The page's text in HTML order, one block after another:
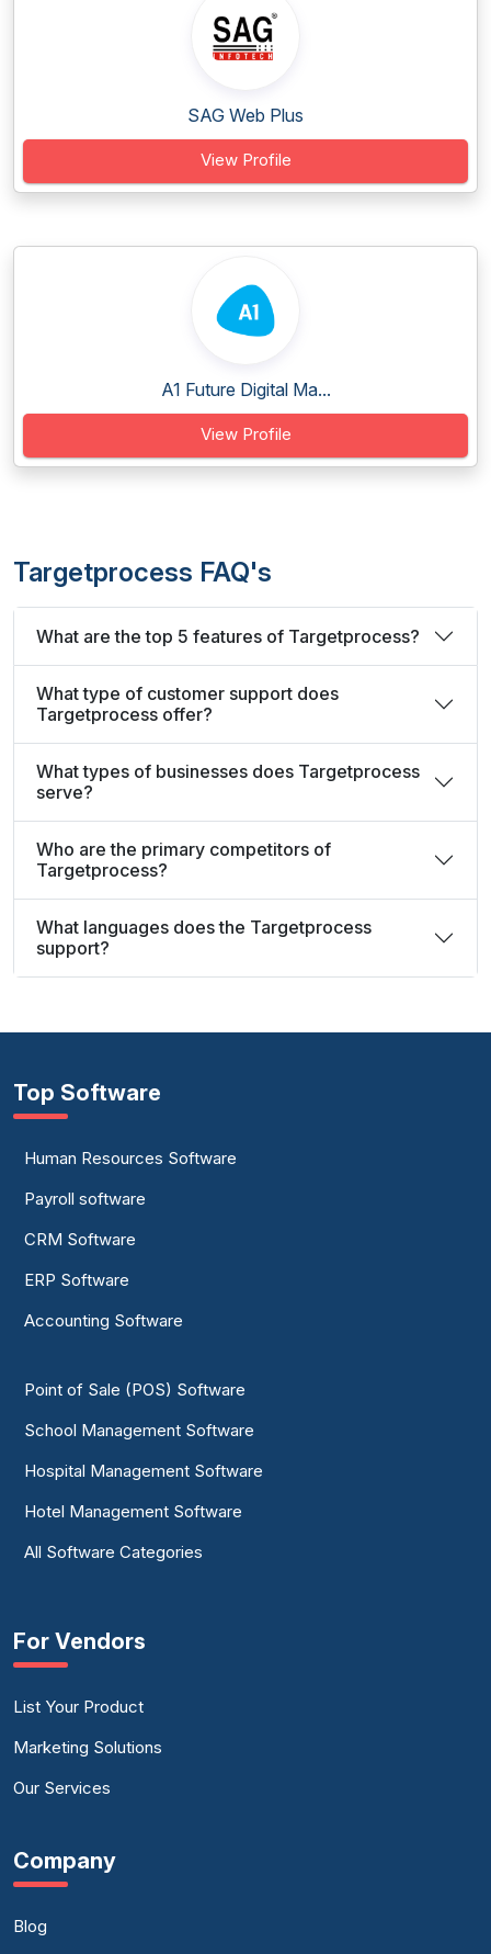
SAG Web Plus
View Profile
A1 Future Digital Ma...
View Profile
Targetprocess FAQ's
What are the top 5 features of Targetprocess?
What type of customer support does
Targetprocess offer?
What types of businesses does Targetprocess
serve?
Who are the primary competitors of
Targetprocess?
What languages does the Targetprocess
support?
Top Software
Human Resources Software
Payroll software
CRM Software
ERP Software
Accounting Software
Point of Sale (POS) Software
School Management Software
Hospital Management Software
Hotel Management Software
All Software Categories
For Vendors
List Your Product
Marketing Solutions
Our Services
Company
Blog